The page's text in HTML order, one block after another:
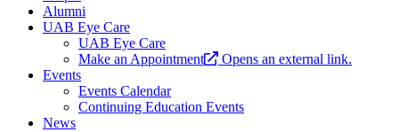
Alumni
UAB Eye Care
UAB Eye Care
Make an Appointment
Opens an external link.
Events
Events Calendar
Continuing Education Events
News